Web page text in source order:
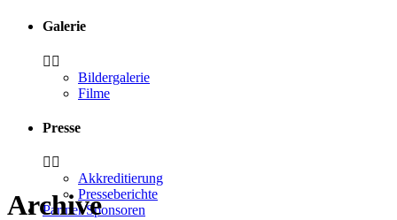
Galerie
Bildergalerie
Filme
Presse
Akkreditierung
Presseberichte
Partner/Sponsoren
Archive